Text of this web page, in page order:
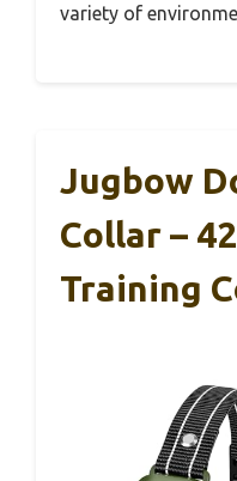
variety of
Jugbow
Collar –
Training